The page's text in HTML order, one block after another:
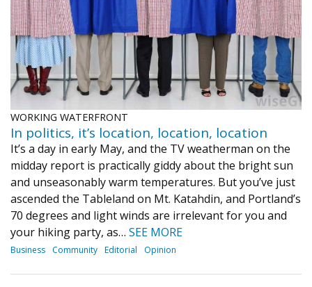
WORKING WATERFRONT
In politics, it’s location, location, location
It’s a day in early May, and the TV weatherman on the
midday report is practically giddy about the bright sun
and unseasonably warm temperatures. But you’ve just
ascended the Tableland on Mt. Katahdin, and Portland’s
70 degrees and light winds are irrelevant for you and
your hiking party, as… SEE MORE
Business Community Editorial Opinion